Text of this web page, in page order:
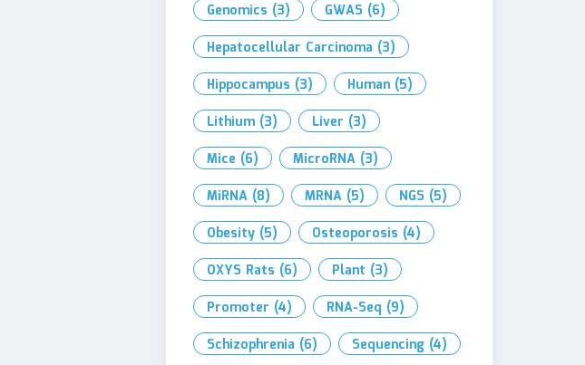
Genomics (3) GWAS (6)
Hepatocellular Carcinoma (3)
Hippocampus (3) Human (5)
Lithium (3) Liver (3)
Mice (6) MicroRNA (3)
MiRNA (8) MRNA (5) NGS (5)
Obesity (5) Osteoporosis (4)
OXYS Rats (6) Plant (3)
Promoter (4) RNA-Seq (9)
Schizophrenia (6) Sequencing (4)